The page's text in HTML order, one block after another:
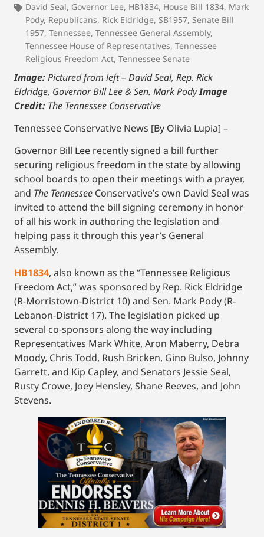
David Seal, Governor Lee, HB1834, House Bill 1834, Mark
Pody, Republicans, Rick Eldridge, SB1957, Senate Bill
1957, Tennessee, Tennessee General Assembly,
Tennessee House of Representatives, Tennessee
Religious Freedom Act, Tennessee Senate
Image:Pictured from left – David Seal, Rep. Rick
Eldridge, Governor Bill Lee & Sen. Mark PodyImage
Credit: The Tennessee Conservative
Tennessee Conservative News [By Olivia Lupia] –
Governor Bill Lee recently signed a bill further
securing religious freedom in the state by allowing
school boards to open their meetings with a prayer,
and The Tennessee Conservative’s own David Seal was
invited to attend the bill signing ceremony in honor
of all his work in authoring the legislation and
helping pass it through this year’s General
Assembly.
HB1834, also known as the “Tennessee Religious
Freedom Act,” was sponsored by Rep. Rick Eldridge
(R-Morristown-District 10) and Sen. Mark Pody (R-
Lebanon-District 17). The legislation picked up
several co-sponsors along the way including
Representatives Mark White, Aron Maberry, Debra
Moody, Chris Todd, Rush Bricken, Gino Bulso, Johnny
Garrett, and Kip Capley, and Senators Jessie Seal,
Rusty Crowe, Joey Hensley, Shane Reeves, and John
Stevens.